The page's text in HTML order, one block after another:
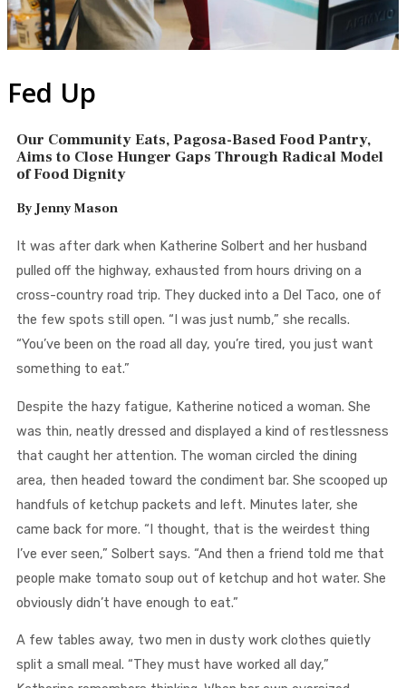
Fed Up
Our Community Eats, Pagosa-Based Food Pantry,
Aims to Close Hunger Gaps Through Radical Model
of Food Dignity
By Jenny Mason
It was after dark when Katherine Solbert and her husband
pulled off the highway, exhausted from hours driving on a
cross-country road trip. They ducked into a Del Taco, one of
the few spots still open. “I was just numb,” she recalls.
“You’ve been on the road all day, you’re tired, you just want
something to eat.”
Despite the hazy fatigue, Katherine noticed a woman. She
was thin, neatly dressed and displayed a kind of restlessness
that caught her attention. The woman circled the dining
area, then headed toward the condiment bar. She scooped up
handfuls of ketchup packets and left. Minutes later, she
came back for more. “I thought, that is the weirdest thing
I’ve ever seen,” Solbert says. “And then a friend told me that
people make tomato soup out of ketchup and hot water. She
obviously didn’t have enough to eat.”
A few tables away, two men in dusty work clothes quietly
split a small meal. “They must have worked all day,”